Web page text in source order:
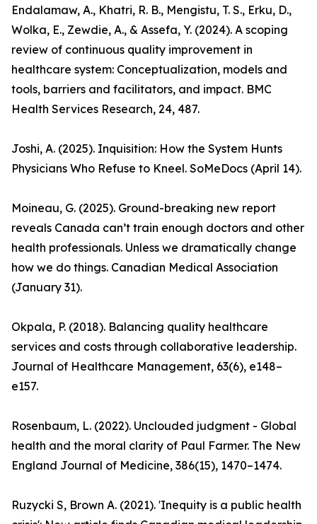
Endalamaw, A., Khatri, R. B., Mengistu, T. S., Erku, D.,
Wolka, E., Zewdie, A., & Assefa, Y. (2024). A scoping
review of continuous quality improvement in
healthcare system: Conceptualization, models and
tools, barriers and facilitators, and impact. BMC
Health Services Research, 24, 487.
Joshi, A. (2025). Inquisition: How the System Hunts
Physicians Who Refuse to Kneel. SoMeDocs (April 14).
Moineau, G. (2025). Ground-breaking new report
reveals Canada can’t train enough doctors and other
health professionals. Unless we dramatically change
how we do things. Canadian Medical Association
(January 31).
Okpala, P. (2018). Balancing quality healthcare
services and costs through collaborative leadership.
Journal of Healthcare Management, 63(6), e148–
e157.
Rosenbaum, L. (2022). Unclouded judgment - Global
health and the moral clarity of Paul Farmer. The New
England Journal of Medicine, 386(15), 1470–1474.
Ruzycki S, Brown A. (2021). 'Inequity is a public health